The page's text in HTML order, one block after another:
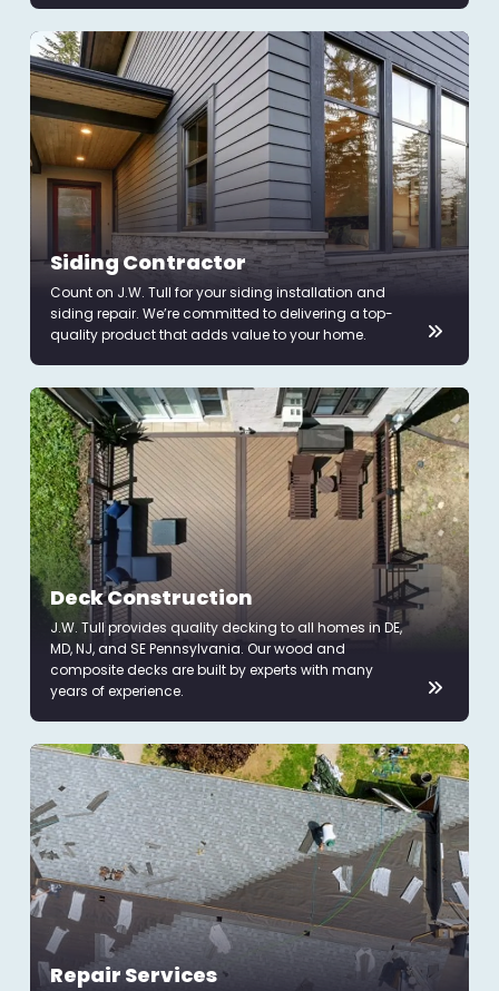
Siding Contractor
Count on J.W. Tull for your siding installation and
siding repair. We’re committed to delivering a top-
quality product that adds value to your home.
Deck Construction
J.W. Tull provides quality decking to all homes in DE,
MD, NJ, and SE Pennsylvania. Our wood and
composite decks are built by experts with many
years of experience.
Repair Services